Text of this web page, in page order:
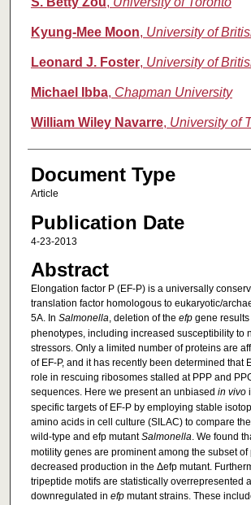
Kyung-Mee Moon, University of
Leonard J. Foster, University of
Michael Ibba, Chapman University
William Wiley Navarre, University of
Document Type
Article
Publication Date
4-23-2013
Abstract
Elongation factor P (EF-P) is a universally
translation factor homologous to eukaryotic/
5A. In Salmonella, deletion of the efpgene
phenotypes, including increased susceptibility to
stressors. Only a limited number of proteins are
of EF-P, and it has recently been determined that
role in rescuing ribosomes stalled at PPP and
sequences. Here we present an unbiased in vivo
specific targets of EF-P by employing stable
amino acids in cell culture (SILAC) to compare
wild-type and efp mutantSalmonella. We found
motility genes are prominent among the subset of
decreased production in the Δefp mutant.
tripeptide motifs are statistically overrepresented
downregulated in efpmutant strains. These